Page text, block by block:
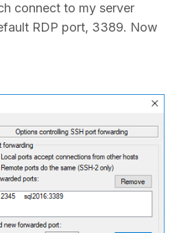
connect to my server
RDP port, 3389. Now